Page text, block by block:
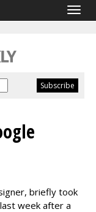
briefly took
week after a